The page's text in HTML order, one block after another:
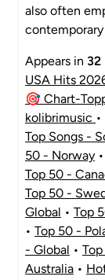
also often
Appears in 32
USA Hits
🎯 Chart-
kolibrimusic •
Top Songs -
50 - Norway •
Top 50 -
Top 50 -
Global • Top
• Top 50 -
- Global •
Australia •